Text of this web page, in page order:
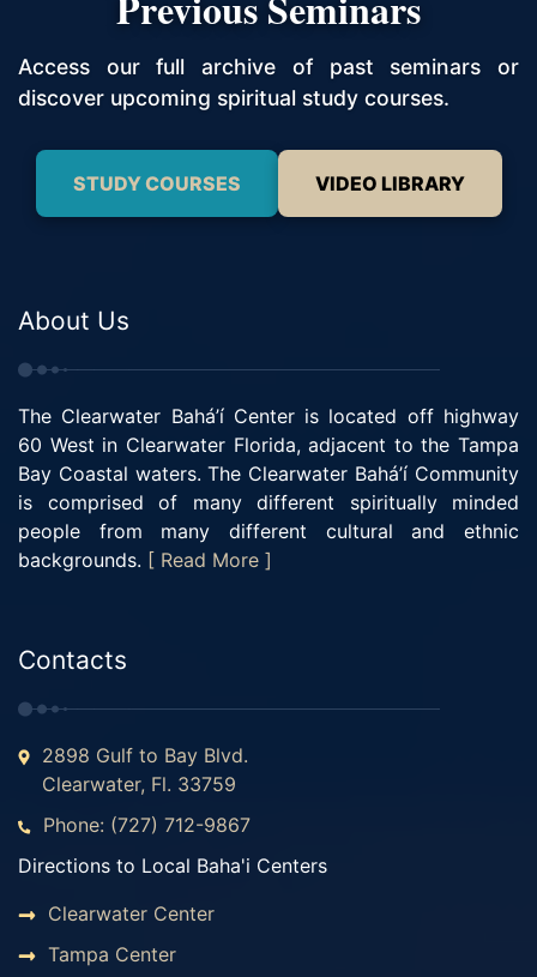
Access our full archive of past seminars or
discover upcoming spiritual study courses.
STUDY COURSES VIDEO LIBRARY
About Us
The Clearwater Bahá’í Center is located off highway
60 West in Clearwater Florida, adjacent to the Tampa
Bay Coastal waters. The Clearwater Bahá’í Community
is comprised of many different spiritually minded
people from many different cultural and ethnic
backgrounds. [ Read More ]
Contacts
2898 Gulf to Bay Blvd.
Clearwater, Fl. 33759
Phone: (727) 712-9867
Directions to Local Baha'i Centers
Clearwater Center
Tampa Center